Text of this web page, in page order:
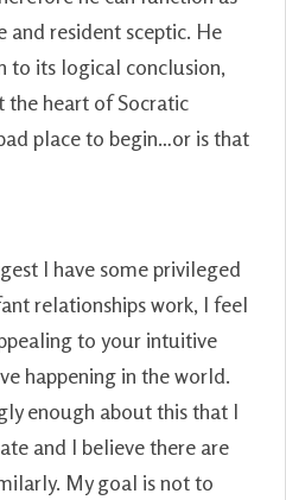
and resident sceptic. He
to its logical conclusion,
the heart of Socratic
place to begin…or is that
I have some privileged
relationships work, I feel
to your intuitive
happening in the world.
enough about this that I
and I believe there are
My goal is not to